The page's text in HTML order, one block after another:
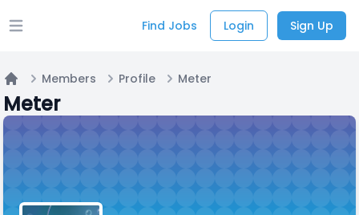
Open main menu Find Jobs Login Sign Up
Home
Members Profile Meter
Meter